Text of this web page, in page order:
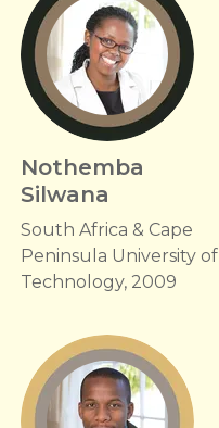
Nothemba
Silwana
South Africa & Cape
Peninsula University of
Technology, 2009